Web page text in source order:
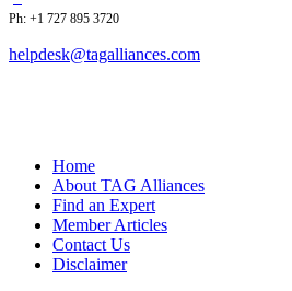
Ph: +1 727 895 3720
helpdesk@tagalliances.com
Home
About TAG Alliances
Find an Expert
Member Articles
Contact Us
Disclaimer